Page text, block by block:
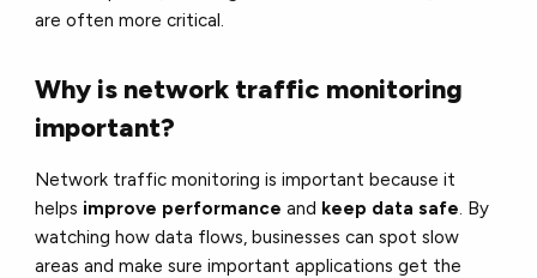
are often more critical.
Why is network traffic monitoring
important?
Network traffic monitoring is important because it
helps improve performance and keep data safe. By
watching how data flows, businesses can spot slow
areas and make sure important applications get the